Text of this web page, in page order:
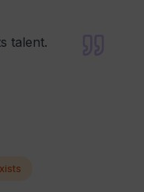
talent.